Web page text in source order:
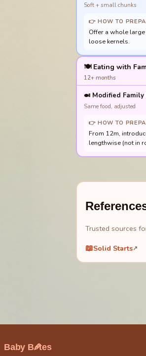
Soft + small chunks
👉 HOW TO
Offer a whole
loose kernels.
🍽️ Eating with
12+ months
🍛 Modified Family
Same food, adjusted
👉 HOW TO
From 12m,
lengthwise (not in
Trusted sources
📖Solid Starts↗
Baby B🥕tes